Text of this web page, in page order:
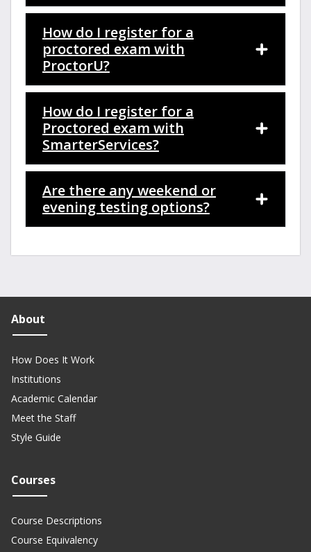
How do I register for a
proctored exam with
ProctorU?
How do I register for a
Proctored exam with
SmarterServices?
Are there any weekend or
evening testing options?
About
How Does It Work
Institutions
Academic Calendar
Meet the Staff
Style Guide
Courses
Course Descriptions
Course Equivalency